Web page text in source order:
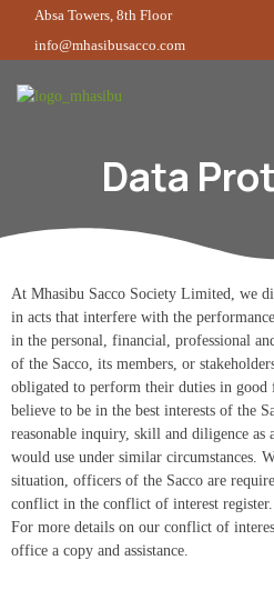
Absa Towers, 8th Floor
info@mhasibusacco.com
Data
At Mhasibu Sacco Society Limited, we
in acts that interfere with the
in the personal, financial, professional
of the Sacco, its members, or
obligated to perform their duties in good
believe to be in the best interests of the
reasonable inquiry, skill and diligence as
would use under similar circumstances.
situation, officers of the Sacco are
conflict in the conflict of interest register.
For more details on our conflict of
office a copy and assistance.